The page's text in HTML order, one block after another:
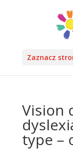
Zaznacz
Vision
type –